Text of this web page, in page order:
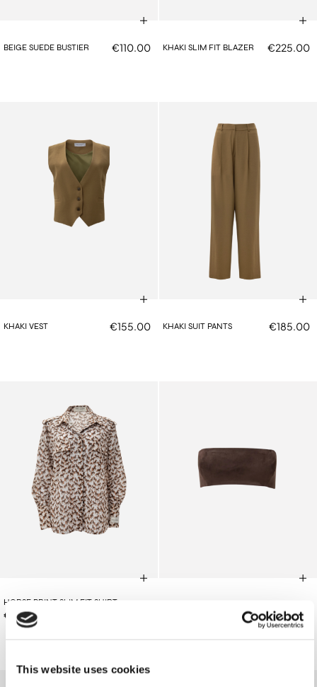
This website uses cookies
BEIGE SUEDE BUSTIER €110.00 KHAKI SLIM FIT BLAZER €225.00
KHAKI VEST €155.00 KHAKI SUIT PANTS €185.00
HORSE PRINT SLIM FIT SHIRT
€145.00
SOLD OUT